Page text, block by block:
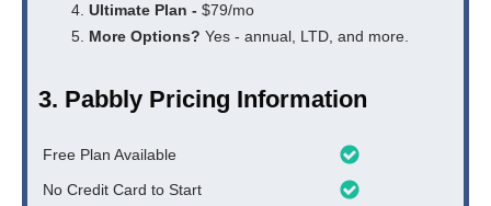
Ultimate Plan - $79/mo
More Options? Yes - annual, LTD, and more.
3. Pabbly Pricing Information
Free Plan Available
No Credit Card to Start